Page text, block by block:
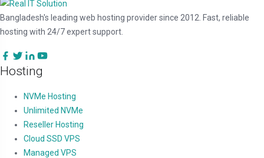
Bangladesh's leading web hosting provider since 2012. Fast, reliable
hosting with 24/7 expert support.
Hosting
NVMe Hosting
Unlimited NVMe
Reseller Hosting
Cloud SSD VPS
Managed VPS